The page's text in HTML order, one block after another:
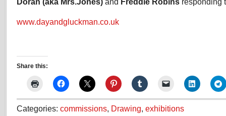
www.dayandgluckman.co.uk
Share this:
Categories: commissions, Drawing, exhibitions